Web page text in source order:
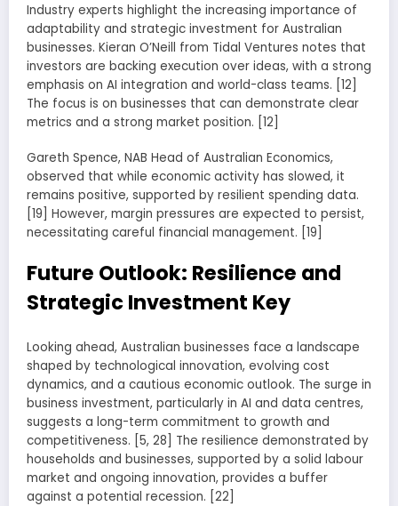
Industry experts highlight the increasing importance of
adaptability and strategic investment for Australian
businesses. Kieran O’Neill from Tidal Ventures notes that
investors are backing execution over ideas, with a strong
emphasis on AI integration and world-class teams. [12]
The focus is on businesses that can demonstrate clear
metrics and a strong market position. [12]
Gareth Spence, NAB Head of Australian Economics,
observed that while economic activity has slowed, it
remains positive, supported by resilient spending data.
[19] However, margin pressures are expected to persist,
necessitating careful financial management. [19]
Future Outlook: Resilience and
Strategic Investment Key
Looking ahead, Australian businesses face a landscape
shaped by technological innovation, evolving cost
dynamics, and a cautious economic outlook. The surge in
business investment, particularly in AI and data centres,
suggests a long-term commitment to growth and
competitiveness. [5, 28] The resilience demonstrated by
households and businesses, supported by a solid labour
market and ongoing innovation, provides a buffer
against a potential recession. [22]